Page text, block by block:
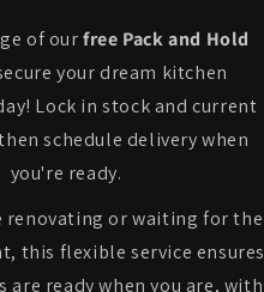
of ourfree Pack and Hold
your dream kitchen
Lock in stock and current
schedule delivery when
you're ready.
renovating or waiting for the
this flexible service ensures
are ready when you are, with